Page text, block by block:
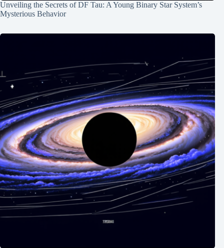
Unveiling the Secrets of DF Tau: A Young Binary Star System’s
Mysterious Behavior